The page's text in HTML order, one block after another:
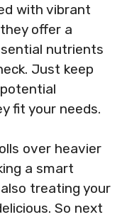
with vibrant
offer a
nutrients
Just keep
fit your needs.
over heavier
a smart
treating your
So next